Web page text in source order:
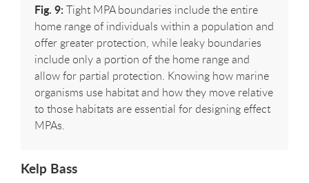
Fig. 9: Tight MPA boundaries include the entire
home range of individuals within a population and
offer greater protection, while leaky boundaries
include only a portion of the home range and
allow for partial protection. Knowing how marine
organisms use habitat and how they move relative
to those habitats are essential for designing effect
MPAs.
Kelp Bass